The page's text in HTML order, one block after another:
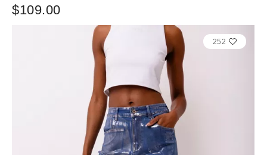
$109.00
252